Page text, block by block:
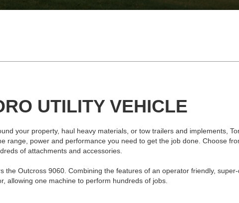
UTILITY VEHICLE
your property, haul heavy materials, or tow trailers and implements,
range, power and performance you need to get the job done. Choose
of attachments and accessories.
Outcross 9060. Combining the features of an operator friendly,
allowing one machine to perform hundreds of jobs.